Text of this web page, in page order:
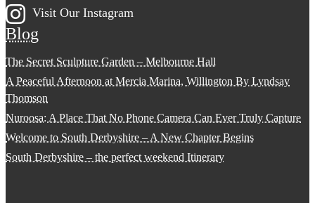
Visit Our Instagram
Blog
The Secret Sculpture Garden – Melbourne Hall
A Peaceful Afternoon at Mercia Marina, Willington By Lyndsay
Thomson
Nuroosa: A Place That No Phone Camera Can Ever Truly Capture
Welcome to South Derbyshire – A New Chapter Begins
South Derbyshire – the perfect weekend Itinerary